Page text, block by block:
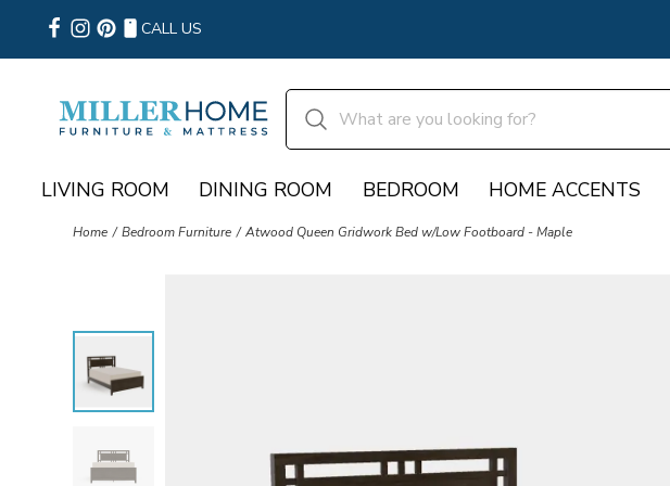
CALL US
LIVING ROOM DINING ROOM BEDROOM HOME ACCENTS
Home Bedroom Furniture Atwood Queen Gridwork Bed w/Low Footboard - Maple